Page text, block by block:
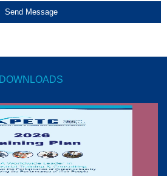
Send Message
DOWNLOADS